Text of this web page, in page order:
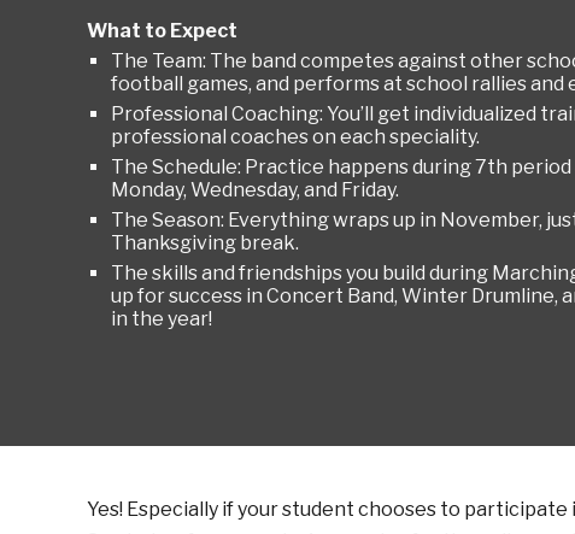
What to Expect
The Team: The band competes against other
football games, and performs at school rallies and
Professional Coaching: You’ll get individualized
professional coaches on each speciality.
The Schedule: Practice happens during 7th
Monday, Wednesday, and Friday.
The Season: Everything wraps up in November,
Thanksgiving break.
The skills and friendships you build during
up for success in Concert Band, Winter Drumline,
in the year!
Yes! Especially if your student chooses to